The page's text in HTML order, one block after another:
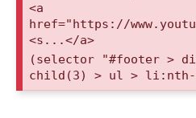
<a
href="https://
<s...</a>
(selector "#footer >
child(3) > ul > li:nth-